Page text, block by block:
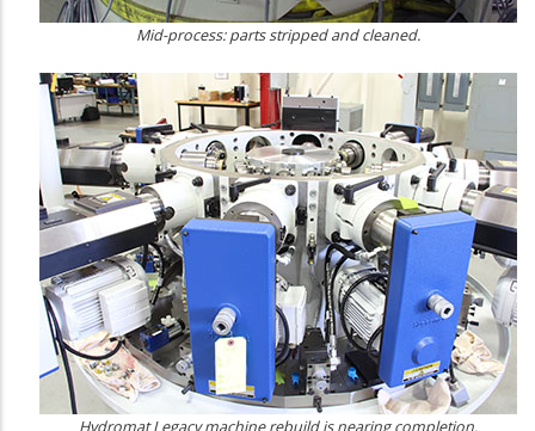
Mid-process: parts stripped and cleaned.
Hydromat Legacy machine rebuild is nearing completion.